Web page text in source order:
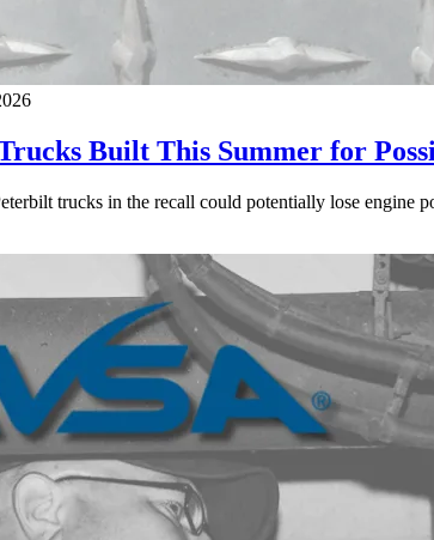
Built This Summer for
trucks in the recall could potentially lose engine